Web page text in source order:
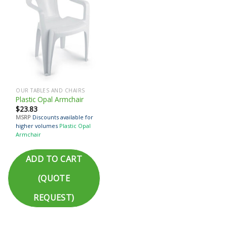
OUR TABLES AND CHAIRS
Plastic Opal Armchair
$23.83
MSRP Discounts available for
higher volumes Plastic Opal
Armchair
ADD TO CART
(QUOTE
REQUEST)